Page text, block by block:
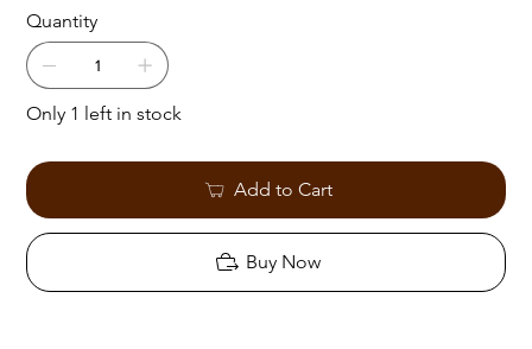
Quantity
Only 1 left in stock
Add to Cart
Buy Now